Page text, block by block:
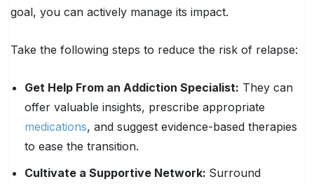
goal, you can actively manage its impact.
Take the following steps to reduce the risk of relapse:
Get Help From an Addiction Specialist: They can
offer valuable insights, prescribe appropriate
medications, and suggest evidence-based therapies
to ease the transition.
Cultivate a Supportive Network: Surround